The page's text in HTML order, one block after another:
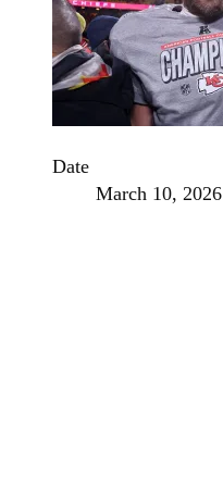
Date
March 10, 2026